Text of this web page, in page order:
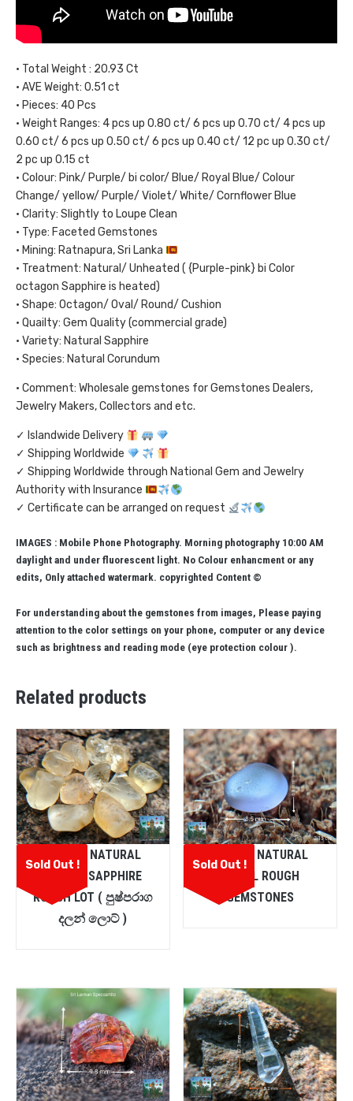
• Total Weight : 20.93 Ct
• AVE Weight: 0.51 ct
• Pieces: 40 Pcs
• Weight Ranges: 4 pcs up 0.80 ct/ 6 pcs up 0.70 ct/ 4 pcs up
0.60 ct/ 6 pcs up 0.50 ct/ 6 pcs up 0.40 ct/ 12 pc up 0.30 ct/
2 pc up 0.15 ct
• Colour: Pink/ Purple/ bi color/ Blue/ Royal Blue/ Colour
Change/ yellow/ Purple/ Violet/ White/ Cornflower Blue
• Clarity: Slightly to Loupe Clean
• Type: Faceted Gemstones
• Mining: Ratnapura, Sri Lanka
• Treatment: Natural/ Unheated ( {Purple-pink} bi Color
octagon Sapphire is heated)
• Shape: Octagon/ Oval/ Round/ Cushion
• Quailty: Gem Quality (commercial grade)
• Variety: Natural Sapphire
• Species: Natural Corundum
• Comment: Wholesale gemstones for Gemstones Dealers,
Jewelry Makers, Collectors and etc.
✓ Islandwide Delivery
✓ Shipping Worldwide
✓ Shipping Worldwide through National Gem and Jewelry
Authority with Insurance
✓ Certificate can be arranged on request
IMAGES : Mobile Phone Photography. Morning photography 10:00 AM
daylight and under fluorescent light. No Colour enhancment or any
edits, Only attached watermark. copyrighted Content ©
For understanding about the gemstones from images, Please paying
attention to the color settings on your phone, computer or any device
such as brightness and reading mode (eye protection colour ).
Related products
Sold Out !
CEYLON NATURAL
YELLOW SAPPHIRE
ROUGH LOT ( පුෂ්පරාග
දලන් ලොට් )
Sold Out !
CEYLON NATURAL
SPINEL ROUGH
GEMSTONES